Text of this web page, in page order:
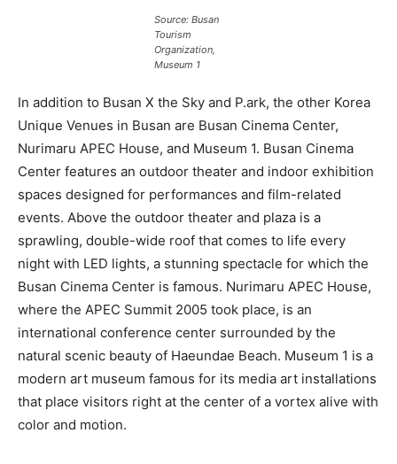
Source: Busan
Tourism
Organization,
Museum 1
In addition to Busan X the Sky and P.ark, the other Korea
Unique Venues in Busan are Busan Cinema Center,
Nurimaru APEC House, and Museum 1. Busan Cinema
Center features an outdoor theater and indoor exhibition
spaces designed for performances and film-related
events. Above the outdoor theater and plaza is a
sprawling, double-wide roof that comes to life every
night with LED lights, a stunning spectacle for which the
Busan Cinema Center is famous. Nurimaru APEC House,
where the APEC Summit 2005 took place, is an
international conference center surrounded by the
natural scenic beauty of Haeundae Beach. Museum 1 is a
modern art museum famous for its media art installations
that place visitors right at the center of a vortex alive with
color and motion.